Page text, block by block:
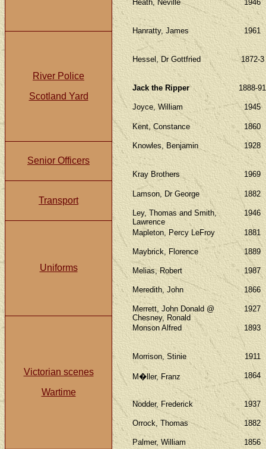
Heath, Neville 1946
Hanratty, James 1961
Hessel, Dr Gottfried 1872-3
Jack the Ripper 1888-91
Joyce, William 1945
Kent, Constance 1860
Knowles, Benjamin 1928
Kray Brothers 1969
Lamson, Dr George 1882
Ley, Thomas and Smith,
Lawrence
1946
Mapleton, Percy LeFroy 1881
Maybrick, Florence 1889
Melias, Robert 1987
Meredith, John 1866
Merrett, John Donald @
Chesney, Ronald
1927
Monson Alfred 1893
Morrison, Stinie 1911
M�ller, Franz 1864
Nodder, Frederick 1937
Orrock, Thomas 1882
Palmer, William 1856
River Police
Scotland Yard
Senior Officers
Transport
Uniforms
Victorian scenes
Wartime